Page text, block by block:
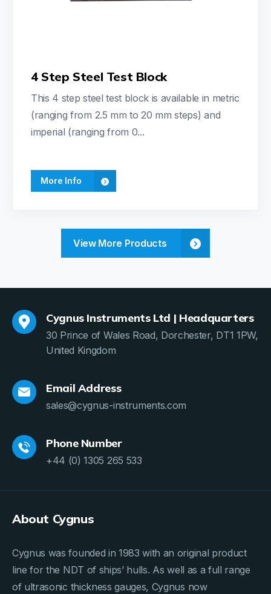
4 Step Steel Test Block
This 4 step steel test block is available in metric
(ranging from 2.5 mm to 20 mm steps) and
imperial (ranging from 0...
More Info
View More Products
Cygnus Instruments Ltd | Headquarters
30 Prince of Wales Road, Dorchester, DT1 1PW,
United Kingdom
Email Address
sales@cygnus-instruments.com
Phone Number
+44 (0) 1305 265 533
About Cygnus
Cygnus was founded in 1983 with an original product
line for the NDT of ships’ hulls. As well as a full range
of ultrasonic thickness gauges, Cygnus now